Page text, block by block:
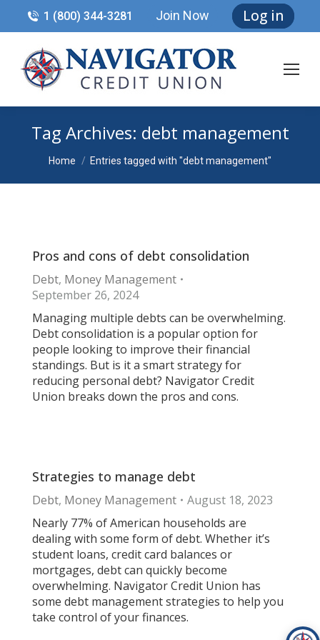
1 (800) 344-3281 Join Now Log in
Tag Archives: debt management
You are here:
Home Entries tagged with "debt management"
Pros and cons of debt consolidation
Debt, Money Management
September 26, 2024
Managing multiple debts can be overwhelming.
Debt consolidation is a popular option for
people looking to improve their financial
standings. But is it a smart strategy for
reducing personal debt? Navigator Credit
Union breaks down the pros and cons.
Strategies to manage debt
Debt, Money Management
August 18, 2023
Nearly 77% of American households are
dealing with some form of debt. Whether it’s
student loans, credit card balances or
mortgages, debt can quickly become
overwhelming. Navigator Credit Union has
some debt management strategies to help you
take control of your finances.